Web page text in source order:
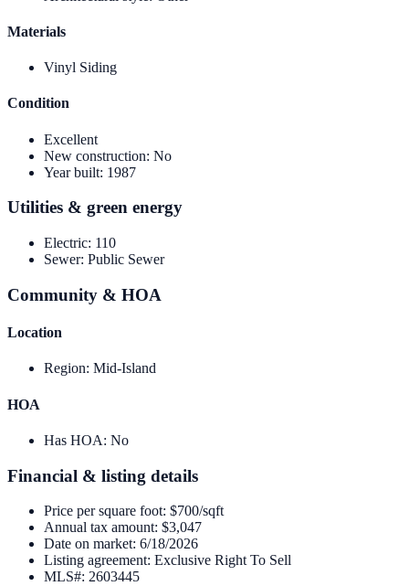
Materials
Vinyl Siding
Condition
Excellent
New construction: No
Year built: 1987
Utilities & green energy
Electric: 110
Sewer: Public Sewer
Community & HOA
Location
Region: Mid-Island
HOA
Has HOA: No
Financial & listing details
Price per square foot: $700/sqft
Annual tax amount: $3,047
Date on market: 6/18/2026
Listing agreement: Exclusive Right To Sell
MLS#: 2603445